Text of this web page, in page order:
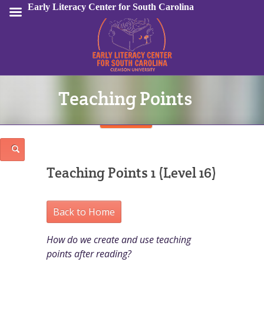
Sign In
Teaching Points
Teaching Points 1 (Level 16)
Back to Home
How do we create and use teaching
points after reading?
Early Literacy Center for South Carolina